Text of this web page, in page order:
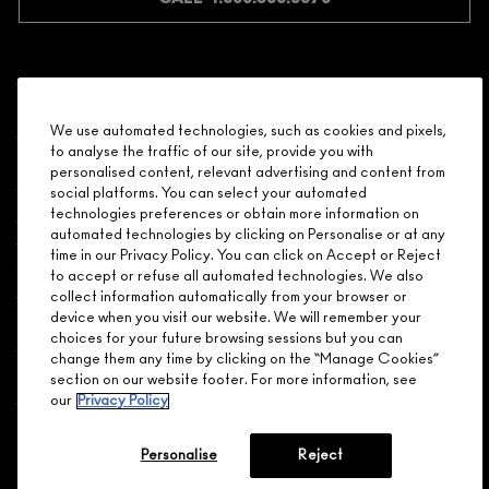
Need Help?
About Brand
Your M.A.C Store
Privacy & Terms
ENGLISH/ FRANÇAIS
We use automated technologies, such as cookies and pixels,
to analyse the traffic of our site, provide you with
personalised content, relevant advertising and content from
social platforms. You can select your automated
technologies preferences or obtain more information on
automated technologies by clicking on Personalise or at any
time in our Privacy Policy. You can click on Accept or Reject
to accept or refuse all automated technologies. We also
collect information automatically from your browser or
device when you visit our website. We will remember your
choices for your future browsing sessions but you can
change them any time by clicking on the “Manage Cookies”
section on our website footer. For more information, see
our Privacy Policy
Personalise Reject